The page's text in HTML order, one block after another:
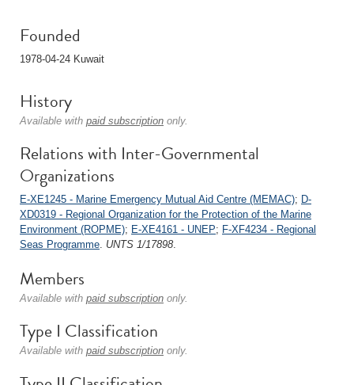
Founded
1978-04-24 Kuwait
History
Available with paid subscription only.
Relations with Inter-Governmental
Organizations
E-XE1245 - Marine Emergency Mutual Aid Centre (MEMAC); D-
XD0319 - Regional Organization for the Protection of the Marine
Environment (ROPME); E-XE4161 - UNEP; F-XF4234 - Regional
Seas Programme. UNTS 1/17898.
Members
Available with paid subscription only.
Type I Classification
Available with paid subscription only.